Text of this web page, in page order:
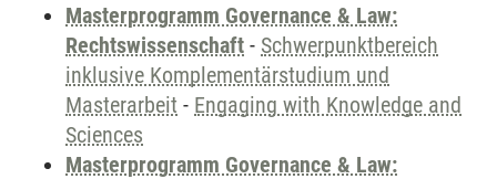
Masterprogramm Governance & Law:
Rechtswissenschaft - Schwerpunktbereich
inklusive Komplementärstudium und
Masterarbeit - Engaging with Knowledge and
Sciences
Masterprogramm Governance & Law: